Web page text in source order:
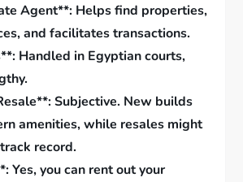
Agent**: Helps find properties,
and facilitates transactions.
Handled in Egyptian courts,
Subjective. New builds
amenities, while resales might
record.
Yes, you can rent out your